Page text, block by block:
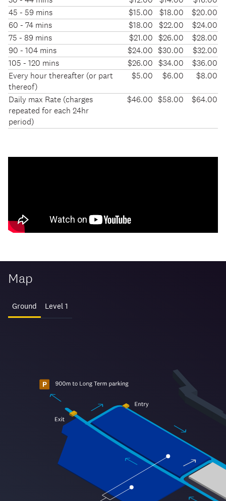
short-
term
parking
at
the
airport
45 - 59 mins
$15.00 $18.00
$20.00
60 - 74 mins
$18.00 $22.00
$24.00
75 - 89 mins
$21.00 $26.00
$28.00
90 - 104 mins
$24.00 $30.00
$32.00
105 - 120 mins
$26.00 $34.00
$36.00
Every hour thereafter (or part
thereof)
$5.00 $6.00 $8.00
Daily max Rate (charges
repeated for each 24hr
period)
$46.00 $58.00 $64.00
Map
Ground Level 1